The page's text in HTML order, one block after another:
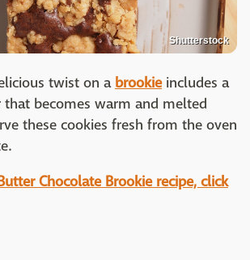
Shutterstock
twist on a brookieincludes a
that becomes warm and melted
these cookies fresh from the oven
Chocolate Brookie recipe, click